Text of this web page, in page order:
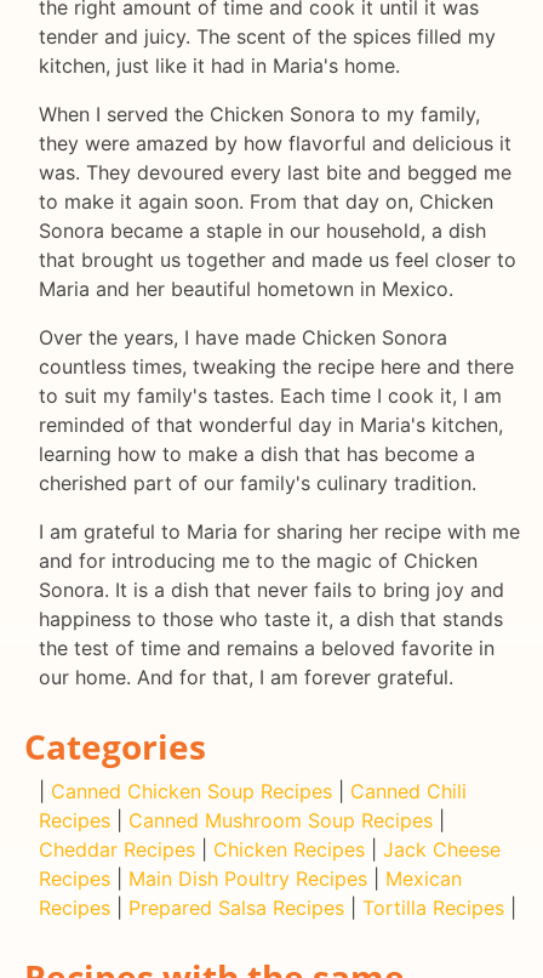
the right amount of time and cook it until it was
tender and juicy. The scent of the spices filled my
kitchen, just like it had in Maria's home.
When I served the Chicken Sonora to my family,
they were amazed by how flavorful and delicious it
was. They devoured every last bite and begged me
to make it again soon. From that day on, Chicken
Sonora became a staple in our household, a dish
that brought us together and made us feel closer to
Maria and her beautiful hometown in Mexico.
Over the years, I have made Chicken Sonora
countless times, tweaking the recipe here and there
to suit my family's tastes. Each time I cook it, I am
reminded of that wonderful day in Maria's kitchen,
learning how to make a dish that has become a
cherished part of our family's culinary tradition.
I am grateful to Maria for sharing her recipe with me
and for introducing me to the magic of Chicken
Sonora. It is a dish that never fails to bring joy and
happiness to those who taste it, a dish that stands
the test of time and remains a beloved favorite in
our home. And for that, I am forever grateful.
Categories
Canned Chicken Soup Recipes
Canned Chili
Recipes
Canned Mushroom Soup Recipes
Cheddar Recipes
Chicken Recipes
Jack Cheese
Recipes
Main Dish Poultry Recipes
Mexican
Recipes
Prepared Salsa Recipes Tortilla Recipes